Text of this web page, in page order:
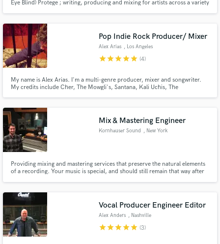
Eye Blind) Protege ; writing, producing and mixing for artists across a variety
Pop Indie Rock Producer/ Mixer
Alex Arias , Los Angeles
starstarstarstarstar (4)
My name is Alex Arias. I'm a multi-genre producer, mixer and songwriter.
My credits include Cher, The Mowgli's, Santana, Kali Uchis, The
vision to life.
Mix & Mastering Engineer
Kornhauser Sound , New York
Providing mixing and mastering services that preserve the natural elements
of a recording. Your music is special, and should still remain that way after
Vocal Producer Engineer Editor
Alex Anders , Nashville
starstarstarstarstar (3)